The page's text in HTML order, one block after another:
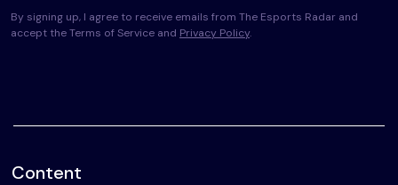
By signing up, I agree to receive emails from The Esports Radar and
accept the Terms of Service and Privacy Policy.
Content